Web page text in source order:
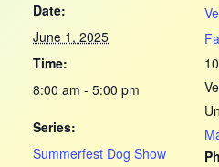
Date:
June 1, 2025
Time:
8:00 am - 5:00 pm
Series:
Summerfest Dog Show